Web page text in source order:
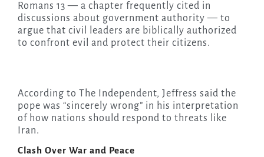
Romans 13 — a chapter frequently cited in
discussions about government authority — to
argue that civil leaders are biblically authorized
to confront evil and protect their citizens.
According to The Independent, Jeffress said the
pope was “sincerely wrong” in his interpretation
of how nations should respond to threats like
Iran.
Clash Over War and Peace